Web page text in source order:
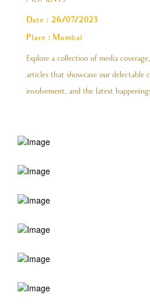
Date : 26/07/2023
Place : Mumbai
Explore a collection of media
articles that showcase our delectable
involvement, and the latest